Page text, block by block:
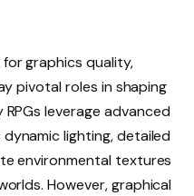
for graphics quality,
pivotal roles in shaping
leverage advanced
lighting, detailed
environmental textures
However, graphical